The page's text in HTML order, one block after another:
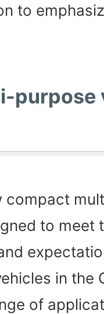
to
purpose
compact
to meet
in the
of